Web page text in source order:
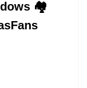
🏘